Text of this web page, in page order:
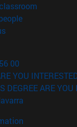
(opens in new
(opens in new
00
YOU
DEGREE ARE YOU